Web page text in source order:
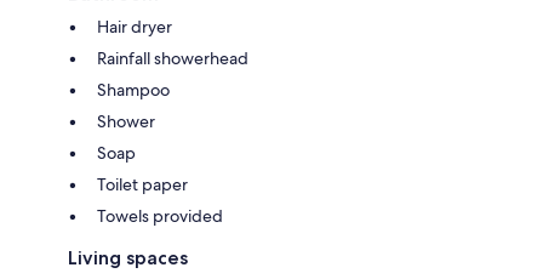
Hair dryer
Rainfall showerhead
Shampoo
Shower
Soap
Toilet paper
Towels provided
Living spaces